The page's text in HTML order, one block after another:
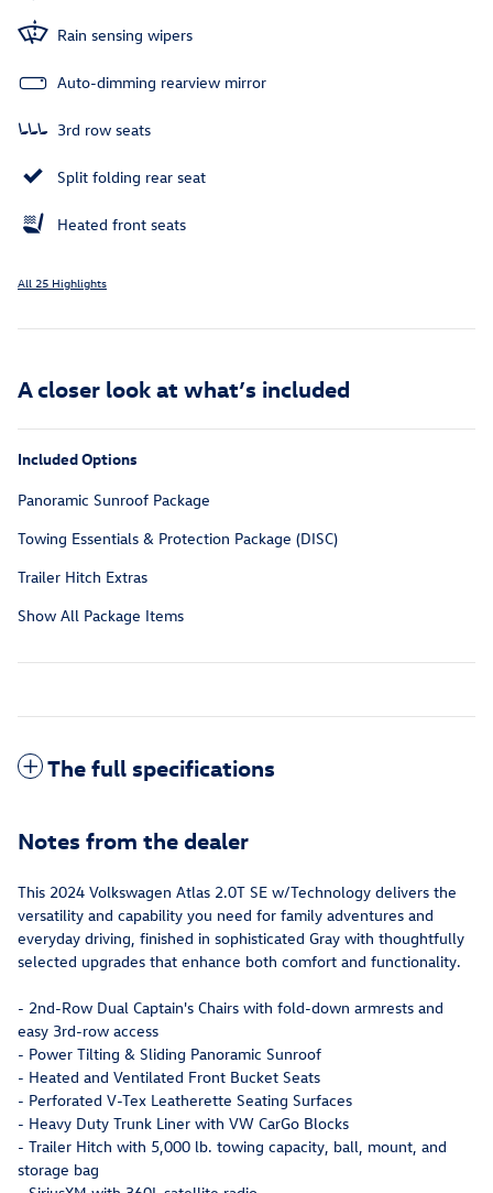
Rain sensing wipers
Auto-dimming rearview mirror
3rd row seats
Split folding rear seat
Heated front seats
All 25 Highlights
A closer look at what’s included
Included Options
Panoramic Sunroof Package
Towing Essentials & Protection Package (DISC)
Trailer Hitch Extras
Show All Package Items
The full specifications
Notes from the dealer
This 2024 Volkswagen Atlas 2.0T SE w/Technology delivers the
versatility and capability you need for family adventures and
everyday driving, finished in sophisticated Gray with thoughtfully
selected upgrades that enhance both comfort and functionality.
- 2nd-Row Dual Captain's Chairs with fold-down armrests and
easy 3rd-row access
- Power Tilting & Sliding Panoramic Sunroof
- Heated and Ventilated Front Bucket Seats
- Perforated V-Tex Leatherette Seating Surfaces
- Heavy Duty Trunk Liner with VW CarGo Blocks
- Trailer Hitch with 5,000 lb. towing capacity, ball, mount, and
storage bag